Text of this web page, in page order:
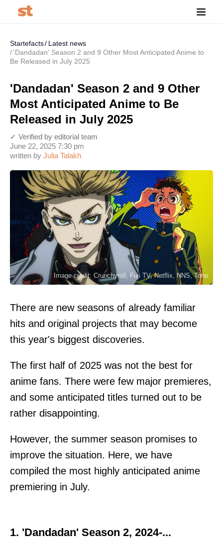
Startefacts
Latest news
'Dandadan' Season 2 and 9 Other Most Anticipated Anime to
Be Released in July 2025
'Dandadan' Season 2 and 9 Other
Most Anticipated Anime to Be
Released in July 2025
written by Julia Talakh
June 22, 2025 7:30 pm
✓ Verified by editorial team
Image credit: Crunchyroll, Fuji TV, Netflix, NNS, Toho
There are new seasons of already familiar
hits and original projects that may become
this year's biggest discoveries.
The first half of 2025 was not the best for
anime fans. There were few major premieres,
and some anticipated titles turned out to be
rather disappointing.
However, the summer season promises to
improve the situation. Here, we have
compiled the most highly anticipated anime
premiering in July.
1. 'Dandadan' Season 2, 2024-...